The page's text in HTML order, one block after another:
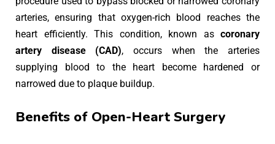
arteries, ensuring that oxygen-rich blood reaches the
heart efficiently. This condition, known as coronary
artery disease (CAD), occurs when the arteries
supplying blood to the heart become hardened or
narrowed due to plaque buildup.
Benefits of Open-Heart Surgery